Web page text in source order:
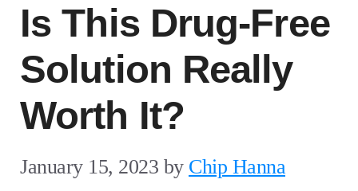
Is This Drug-Free
Solution Really
Worth It?
January 15, 2023 by Chip Hanna